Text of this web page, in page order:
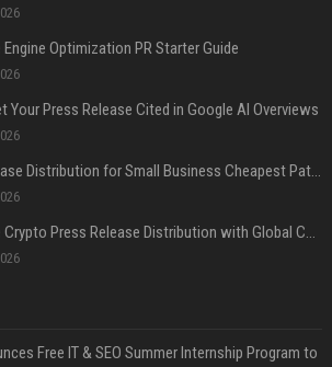
Engine Optimization PR Starter Guide
Your Press Release Cited in Google AI Overviews
Press Release Distribution for Small Business Cheapest Path to Real Coverage
Affordable Crypto Press Release Distribution with Global Coverage
Free IT & SEO Summer Internship Program to